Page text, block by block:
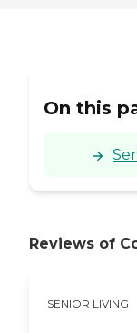
On this
Reviews of
SENIOR LIVING